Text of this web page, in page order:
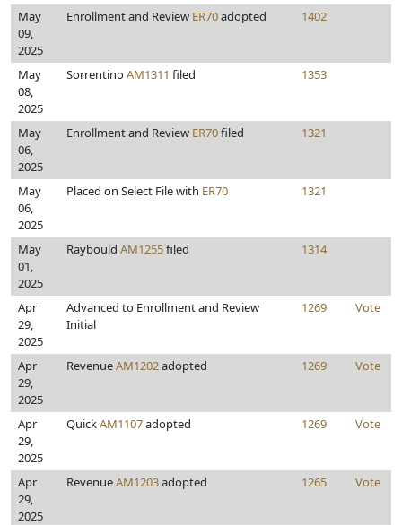
May
09,
2025
Enrollment and Review ER70adopted 1402
May
08,
2025
SorrentinoAM1311 filed 1353
May
06,
2025
Enrollment and Review ER70filed 1321
May
06,
2025
Placed on Select File with ER70 1321
May
01,
2025
Raybould AM1255filed 1314
Apr
29,
2025
Advanced to Enrollment and Review
Initial
1269 Vote
Apr
29,
2025
RevenueAM1202adopted 1269 Vote
Apr
29,
2025
QuickAM1107adopted 1269 Vote
Apr
29,
2025
RevenueAM1203adopted 1265 Vote